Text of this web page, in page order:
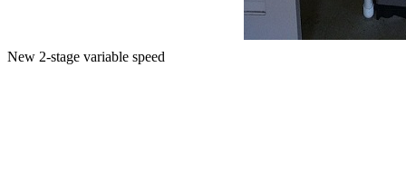
New 2-stage variable speed